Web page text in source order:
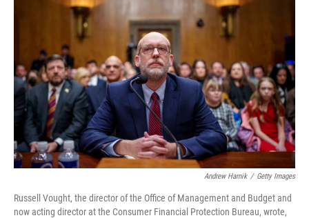
o
k
e
r
d
Andrew Harnik / Getty Images
Russell Vought, the director of the Office of Management and Budget and
now acting director at the Consumer Financial Protection Bureau, wrote,